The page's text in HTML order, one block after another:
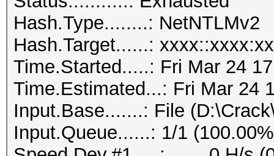
Hash.Type........: NetNTLMv2
Hash.Target......:
Time.Started.....: Fri Mar 24
Time.Estimated...: Fri Mar 24
Input.Base.......: File
Input.Queue......: 1/1